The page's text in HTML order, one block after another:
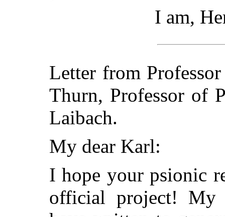
I am,
Letter from
Thurn, Professor of
Laibach.
My dear Karl:
I hope your psionic
official project! My